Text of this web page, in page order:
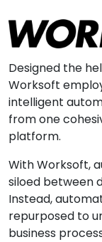
Designed the
Worksoft
intelligent
from one
platform.
With Worksoft,
siloed between
Instead,
repurposed to
business